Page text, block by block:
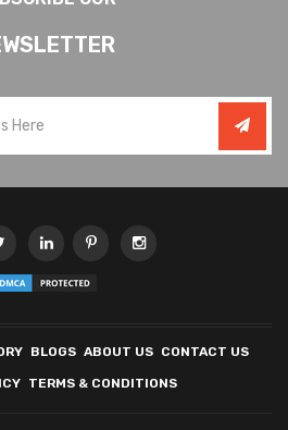
BLOGS ABOUT US CONTACT US
TERMS & CONDITIONS